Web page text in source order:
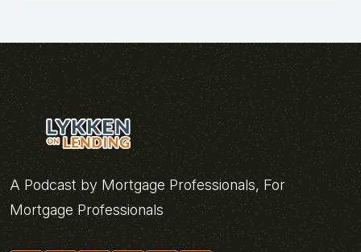
A Podcast by Mortgage Professionals, For
Mortgage Professionals